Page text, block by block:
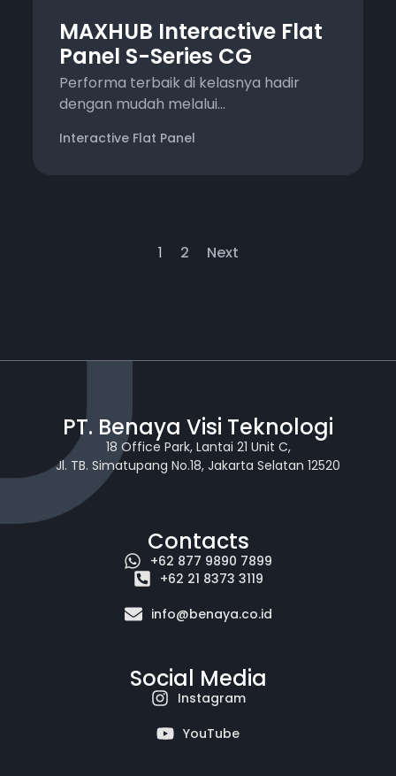
MAXHUB Interactive Flat
Panel S-Series CG
Performa terbaik di kelasnya hadir
dengan mudah melalui...
Interactive Flat Panel
1 2 Next
PT. Benaya Visi Teknologi
18 Office Park, Lantai 21 Unit C,
Jl. TB. Simatupang No.18, Jakarta Selatan 12520
Contacts
+62 877 9890 7899
+62 21 8373 3119
info@benaya.co.id
Social Media
Instagram
YouTube